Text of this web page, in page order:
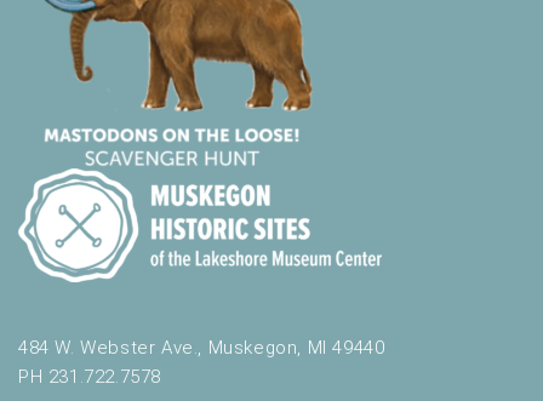
484 W. Webster Ave., Muskegon, MI 49440
PH 231.722.7578